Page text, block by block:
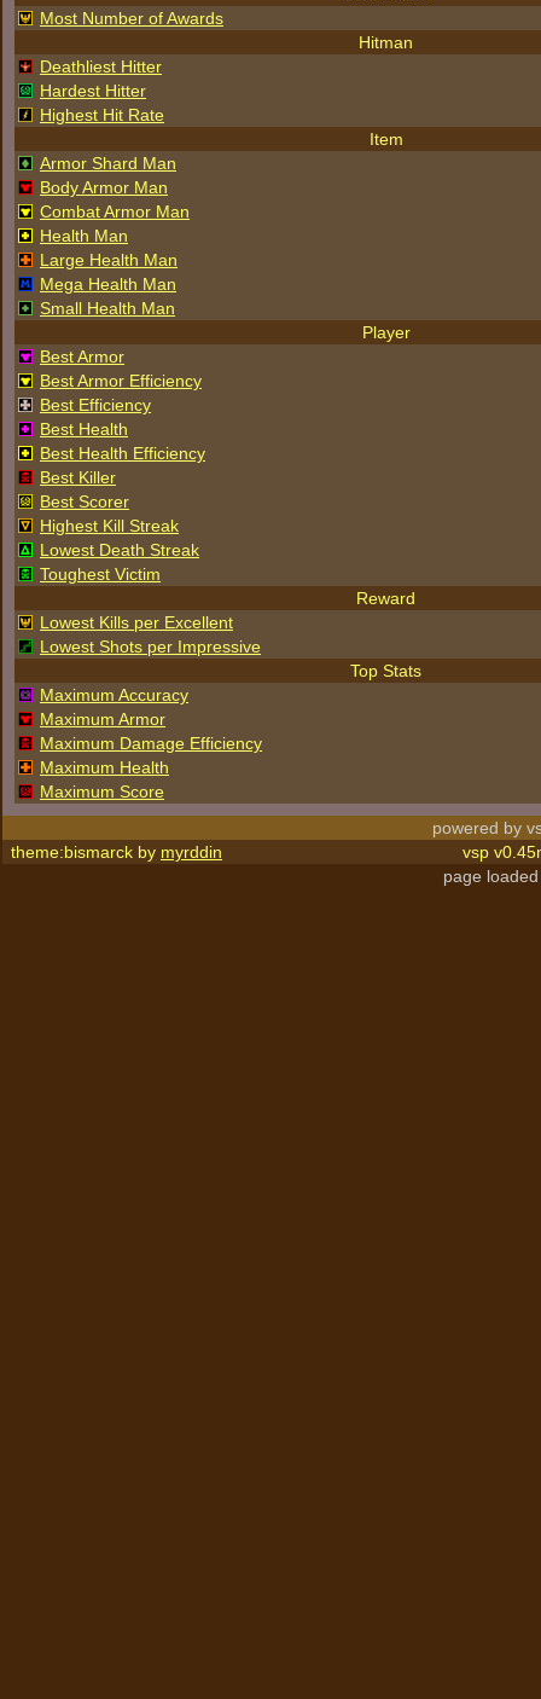
Most Number of Awards
Hitman
Deathliest Hitter
Hardest Hitter
Highest Hit Rate
Item
Armor Shard Man
Body Armor Man
Combat Armor Man
Health Man
Large Health Man
Mega Health Man
Small Health Man
Player
Best Armor
Best Armor Efficiency
Best Efficiency
Best Health
Best Health Efficiency
Best Killer
Best Scorer
Highest Kill Streak
Lowest Death Streak
Toughest Victim
Reward
Lowest Kills per Excellent
Lowest Shots per Impressive
Top Stats
Maximum Accuracy
Maximum Armor
Maximum Damage Efficiency
Maximum Health
Maximum Score
powered by
theme:bismarck by myrddin
vsp
page